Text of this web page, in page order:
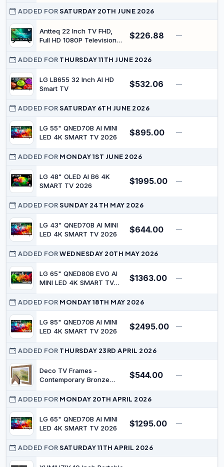
Voice Control, Vivid
Colour & Enhanced
Brightness
ADDED FORSATURDAY 20TH JUNE 2026
Antteq 22 Inch TV FHD,
Full HD 1080P Television
Dolby Digital Audio, LED
Backlighting Display, HDMI
VGA PC Audio SCART USB
Record Media Player,
$226.88 —
ADDED FOR THURSDAY 11TH JUNE 2026
LG LB655 32 Inch AI HD
Smart TV
$532.06 —
ADDED FORSATURDAY 6TH JUNE 2026
LG 55" QNED70B AI MINI
LED 4K SMART TV 2026
$895.00 —
ADDED FOR MONDAY 1ST JUNE 2026
LG 48" OLED AI B6 4K
SMART TV 2026
$1995.00 —
ADDED FORSUNDAY 24TH MAY 2026
LG 43" QNED70B AI MINI
LED 4K SMART TV 2026
$644.00 —
ADDED FORWEDNESDAY 20TH MAY 2026
LG 65" QNED80B EVO AI
MINI LED 4K SMART TV
$1363.00 —
ADDED FOR MONDAY 18TH MAY 2026
LG 85" QNED70B AI MINI
LED 4K SMART TV 2026
$2495.00 —
ADDED FOR THURSDAY 23RD APRIL 2026
Deco TV Frames -
Contemporary Bronze
ONLY with Samsung The
Frame TV (32", Fits 2021-
2023 Frame TV)
$544.00 —
ADDED FOR MONDAY 20TH APRIL 2026
LG 65" QNED70B AI MINI
LED 4K SMART TV 2026
$1295.00 —
ADDED FORSATURDAY 11TH APRIL 2026